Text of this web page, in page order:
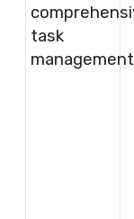
task
management